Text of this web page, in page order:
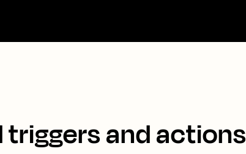
and actions